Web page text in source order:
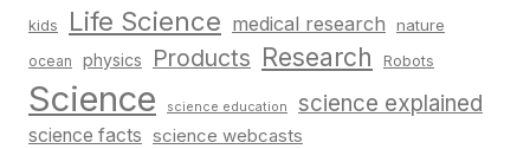
kids Life Science medical research nature
ocean physics Products Research Robots
Science science education science explained
science facts science webcasts